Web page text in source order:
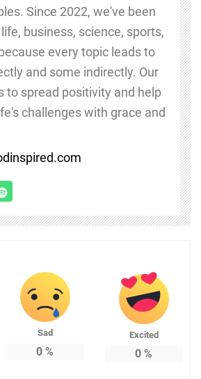
Since 2022, we've been
business, science, sports,
every topic leads to
and some indirectly. Our
to spread positivity and help
challenges with grace and
Sad
0 %
Excited
0 %